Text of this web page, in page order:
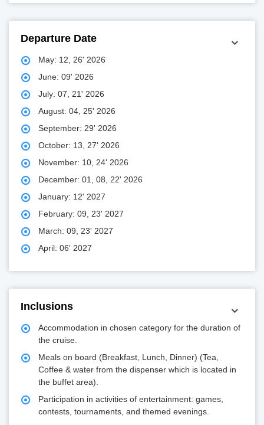
Departure Date
May: 12, 26' 2026
June: 09' 2026
July: 07, 21' 2026
August: 04, 25' 2026
September: 29' 2026
October: 13, 27' 2026
November: 10, 24' 2026
December: 01, 08, 22' 2026
January: 12' 2027
February: 09, 23' 2027
March: 09, 23' 2027
April: 06' 2027
Inclusions
Accommodation in chosen category for the duration of
the cruise.
Meals on board (Breakfast, Lunch, Dinner) (Tea,
Coffee & water from the dispenser which is located in
the buffet area).
Participation in activities of entertainment: games,
contests, tournaments, and themed evenings.